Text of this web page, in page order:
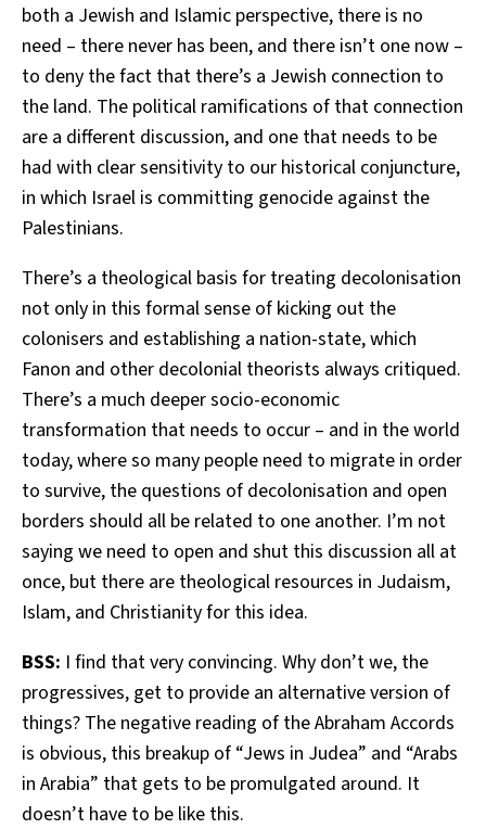
both a Jewish and Islamic perspective, there is no
need – there never has been, and there isn’t one now –
to deny the fact that there’s a Jewish connection to
the land. The political ramifications of that connection
are a different discussion, and one that needs to be
had with clear sensitivity to our historical conjuncture,
in which Israel is committing genocide against the
Palestinians.
There’s a theological basis for treating decolonisation
not only in this formal sense of kicking out the
colonisers and establishing a nation-state, which
Fanon and other decolonial theorists always critiqued.
There’s a much deeper socio-economic
transformation that needs to occur – and in the world
today, where so many people need to migrate in order
to survive, the questions of decolonisation and open
borders should all be related to one another. I’m not
saying we need to open and shut this discussion all at
once, but there are theological resources in Judaism,
Islam, and Christianity for this idea.
BSS: I find that very convincing. Why don’t we, the
progressives, get to provide an alternative version of
things? The negative reading of the Abraham Accords
is obvious, this breakup of “Jews in Judea” and “Arabs
in Arabia” that gets to be promulgated around. It
doesn’t have to be like this.